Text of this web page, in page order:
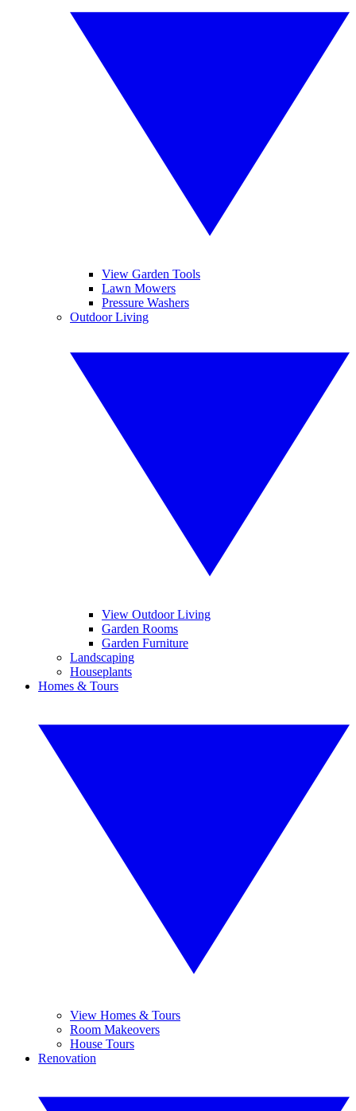
View Garden Tools
Lawn Mowers
Pressure Washers
Outdoor Living
View Outdoor Living
Garden Rooms
Garden Furniture
Landscaping
Houseplants
Homes & Tours
View Homes & Tours
Room Makeovers
House Tours
Renovation